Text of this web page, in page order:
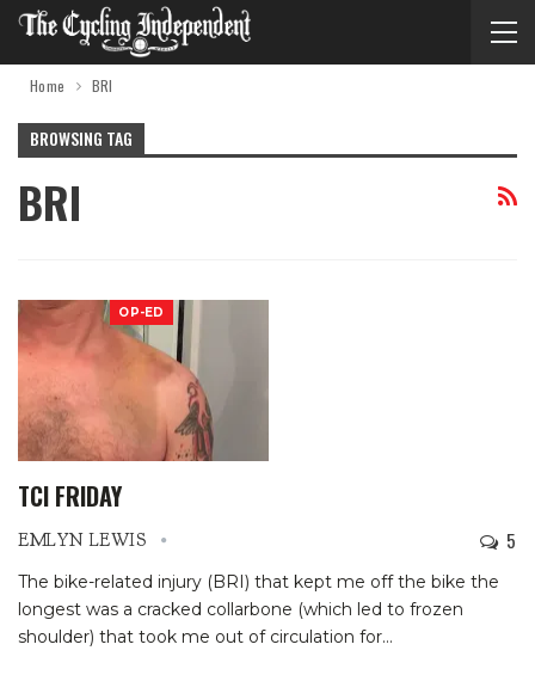
Home BRI
BROWSING TAG
BRI
OP-ED
TCI FRIDAY
EMLYN LEWIS 5
The bike-related injury (BRI) that kept me off the bike the
longest was a cracked collarbone (which led to frozen
shoulder) that took me out of circulation for…